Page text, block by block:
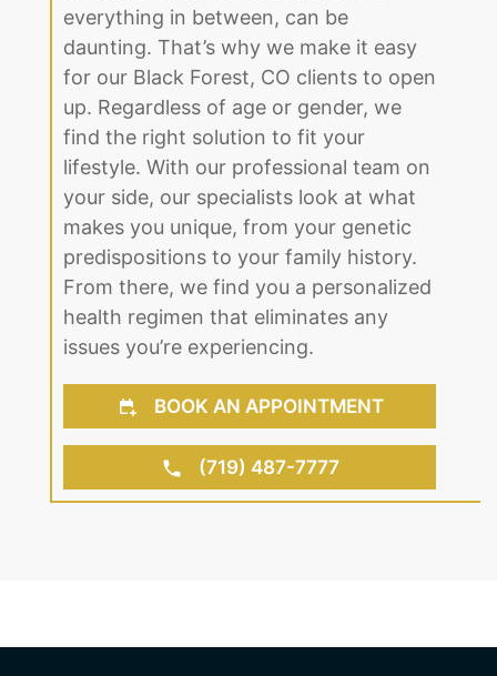
everything in between, can be
daunting. That’s why we make it easy
for our Black Forest, CO clients to open
up. Regardless of age or gender, we
find the right solution to fit your
lifestyle. With our professional team on
your side, our specialists look at what
makes you unique, from your genetic
predispositions to your family history.
From there, we find you a personalized
health regimen that eliminates any
issues you’re experiencing.
BOOK AN APPOINTMENT
(719) 487-7777
About Us